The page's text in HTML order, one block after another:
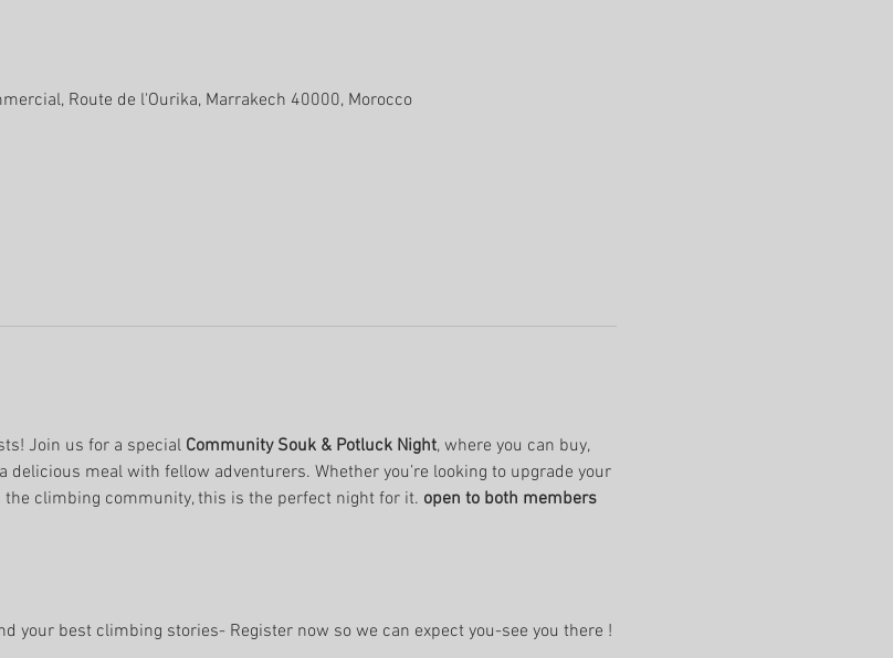
Route de l'Ourika, Marrakech 40000, Morocco
Join us for a special Community Souk & Potluck Night, where you can buy,
meal with fellow adventurers. Whether you’re looking to upgrade your
climbing community, this is the perfect night for it. open to both members
your best climbing stories- Register now so we can expect you-see you there !